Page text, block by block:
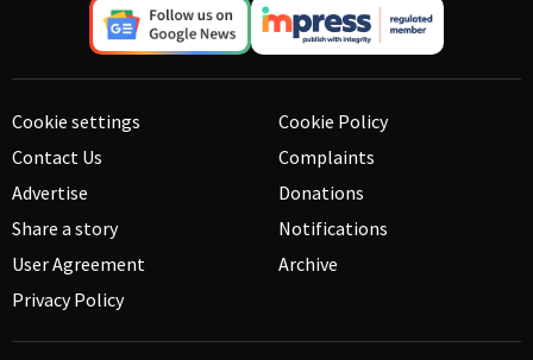
Cookie settings
Contact Us
Advertise
Share a story
User Agreement
Privacy Policy
Cookie Policy
Complaints
Donations
Notifications
Archive